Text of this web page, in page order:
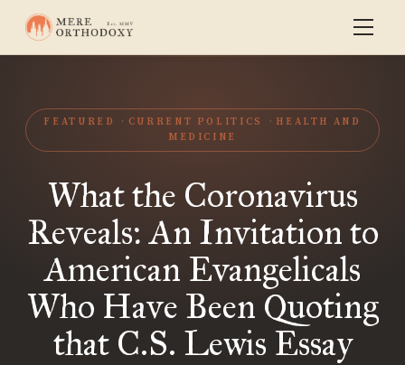
FEATURED CURRENT POLITICS
HEALTH AND
MEDICINE
What the Coronavirus
Reveals: An Invitation to
American Evangelicals
Who Have Been Quoting
that C.S. Lewis Essay